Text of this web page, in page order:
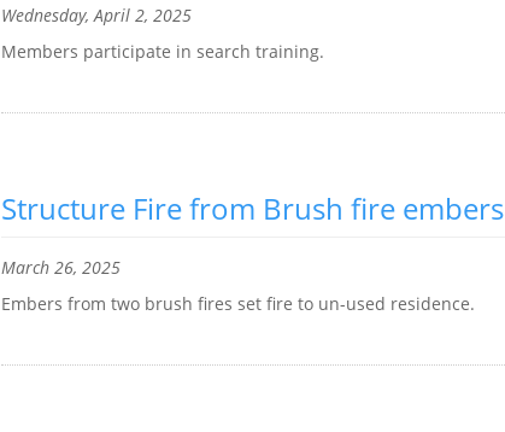
Wednesday, April 2, 2025
Members participate in search training.
Structure Fire from Brush fire embers
March 26, 2025
Embers from two brush fires set fire to un-used residence.